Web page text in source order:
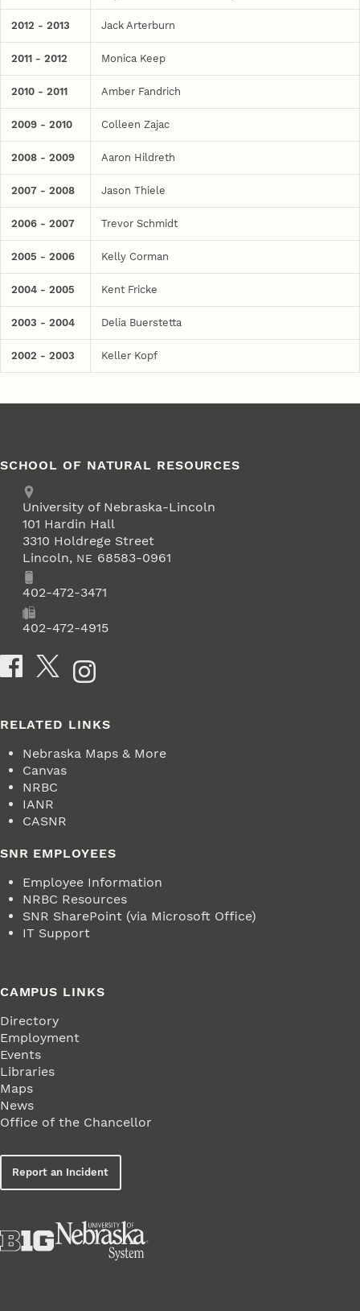
2012 - 2013 Jack Arterburn
2011 - 2012 Monica Keep
2010 - 2011 Amber Fandrich
2009 - 2010 Colleen Zajac
2008 - 2009 Aaron Hildreth
2007 - 2008 Jason Thiele
2006 - 2007 Trevor Schmidt
2005 - 2006 Kelly Corman
2004 - 2005 Kent Fricke
2003 - 2004 Delia Buerstetta
2002 - 2003 Keller Kopf
SCHOOL OF NATURAL RESOURCES
Address
University of Nebraska-Lincoln
101 Hardin Hall
3310 Holdrege Street
Lincoln, NE 68583-0961
Phone402-472-3471
402-472-4915
Social Media
RELATED LINKS
Nebraska Maps & More
Canvas
NRBC
IANR
CASNR
SNR EMPLOYEES
Employee Information
NRBC Resources
SNR SharePoint (via Microsoft Office)
IT Support
CAMPUS LINKS
Directory
Employment
Events
Libraries
Maps
News
Office of the Chancellor
Report an Incident